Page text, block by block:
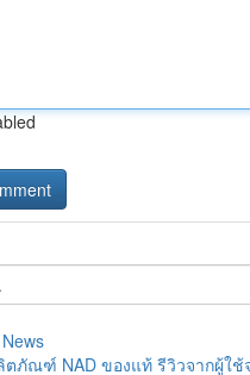
ตภัณฑ์ NAD ของแท้ รีวิวจากผู้ใช้